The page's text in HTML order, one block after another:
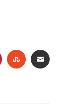
PINTEREST
STUMBLEUPON
EMAIL